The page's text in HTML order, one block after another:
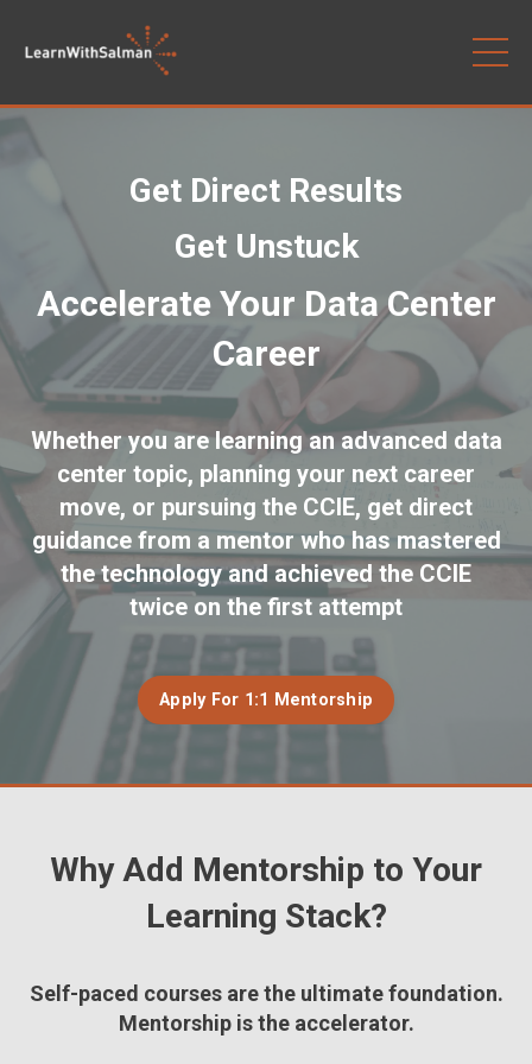
Get Direct Results
Get Unstuck
Accelerate Your Data Center
Career
Whether you are learning an advanced data
center topic, planning your next career
move, or pursuing the CCIE, get direct
guidance from a mentor who has mastered
the technology and achieved the CCIE
twice on the first attempt
Apply For 1:1 Mentorship
Why Add Mentorship to Your
Learning Stack?
Self-paced courses are the ultimate foundation.
Mentorshipis the accelerator.